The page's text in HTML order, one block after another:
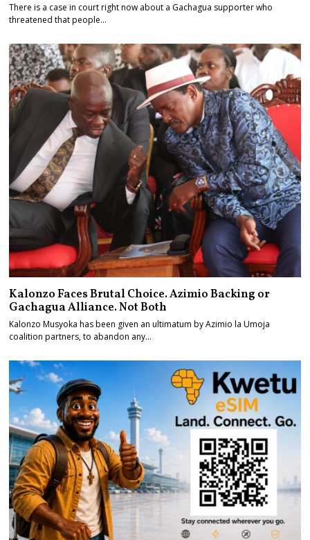
There is a case in court right now about a Gachagua supporter who
threatened that people…
Kalonzo Faces Brutal Choice. Azimio Backing or
Gachagua Alliance. Not Both
Kalonzo Musyoka has been given an ultimatum by Azimio la Umoja
coalition partners, to abandon any…